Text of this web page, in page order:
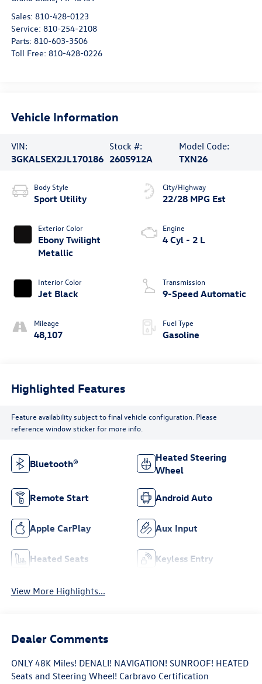
Sales: 810-428-0123
Service: 810-254-2108
Parts: 810-603-3506
Toll Free: 810-428-0226
Vehicle Information
VIN:
3GKALSEX2JL170186
Stock #:
2605912A
Model Code:
TXN26
Body Style
Sport Utility
Exterior Color
Ebony Twilight
Metallic
Interior Color
Jet Black
Mileage
48,107
City/Highway
22/28 MPG Est
Engine
4 Cyl - 2 L
Transmission
9-Speed Automatic
Fuel Type
Gasoline
Highlighted Features
Feature availability subject to final vehicle configuration. Please
reference window sticker for more info.
Bluetooth®
Heated Steering
Wheel
Remote Start Android Auto
Apple CarPlay Aux Input
Heated Seats Keyless Entry
View More Highlights...
Dealer Comments
ONLY 48K Miles! DENALI! NAVIGATION! SUNROOF! HEATED
Seats and Steering Wheel! Carbravo Certification